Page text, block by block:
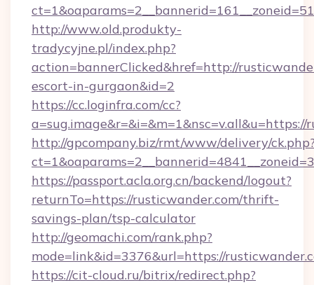
http://www.old.produkty-
tradycyjne.pl/index.php?
action=bannerClicked&href=http://
escort-in-gurgaon&id=2
https://cc.loginfra.com/cc?
a=sug.image&r=&i=&m=1&nsc=v.all&u=https://
http://gpcompany.biz/rmt/www/delivery/
https://passport.acla.org.cn/backend/logout?
returnTo=https://rusticwander.com/thrift-
savings-plan/tsp-calculator
http://geomachi.com/rank.php?
mode=link&id=3376&url=https://
https://cit-cloud.ru/bitrix/redirect.php?